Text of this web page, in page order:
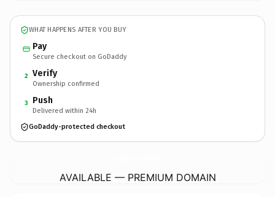
WHAT HAPPENS AFTER YOU BUY
Pay
Secure checkout on GoDaddy
2 Verify
Ownership confirmed
3 Push
Delivered within 24h
GoDaddy-protected checkout
AVAILABLE — PREMIUM DOMAIN